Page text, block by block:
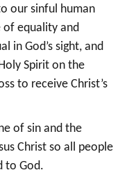
our sinful human
of equality and
in God’s sight, and
Spirit on the
to receive Christ’s
of sin and the
Christ so all people
to God.